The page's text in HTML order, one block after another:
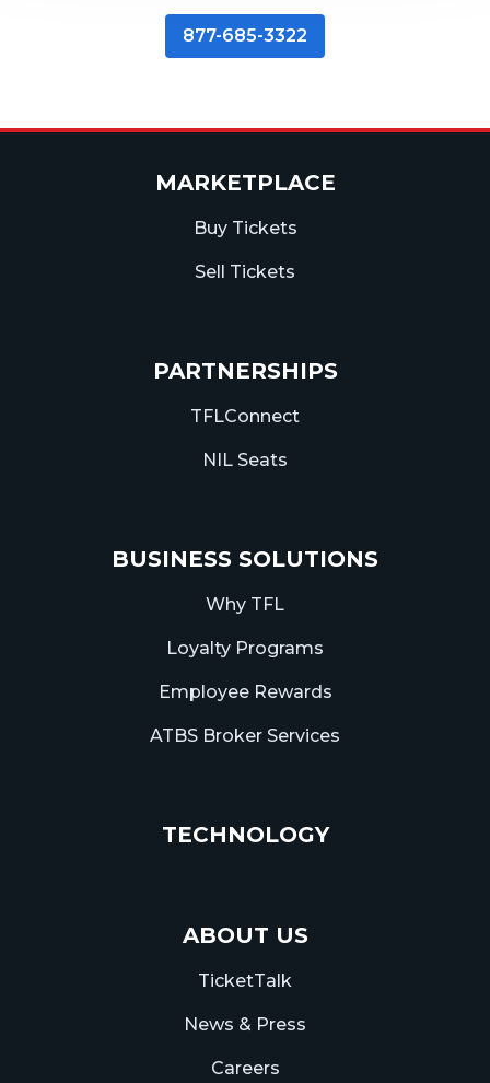
877-685-3322
MARKETPLACE
Buy Tickets
Sell Tickets
PARTNERSHIPS
TFLConnect
NIL Seats
BUSINESS SOLUTIONS
Why TFL
Loyalty Programs
Employee Rewards
ATBS Broker Services
TECHNOLOGY
ABOUT US
TicketTalk
News & Press
Careers